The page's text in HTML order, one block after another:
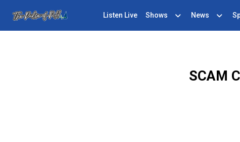
Listen Live Shows News
SCAM